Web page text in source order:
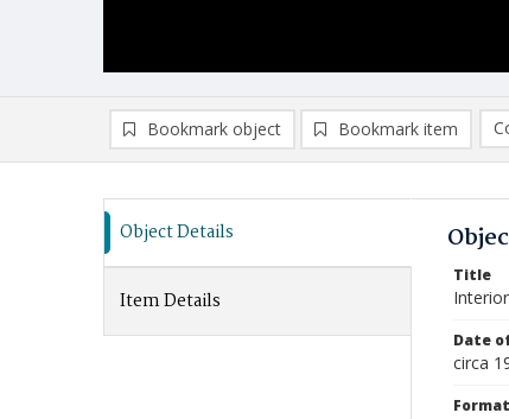
Bookmark object Bookmark item
Object Details
Item Details
Title
Date
circa